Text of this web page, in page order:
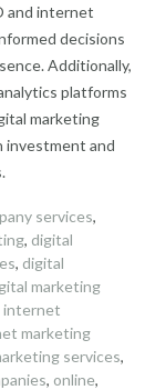
and internet
decisions
Additionally,
platforms
marketing
investment and
services,
, digital
, digital
marketing
internet
marketing
services,
, online,